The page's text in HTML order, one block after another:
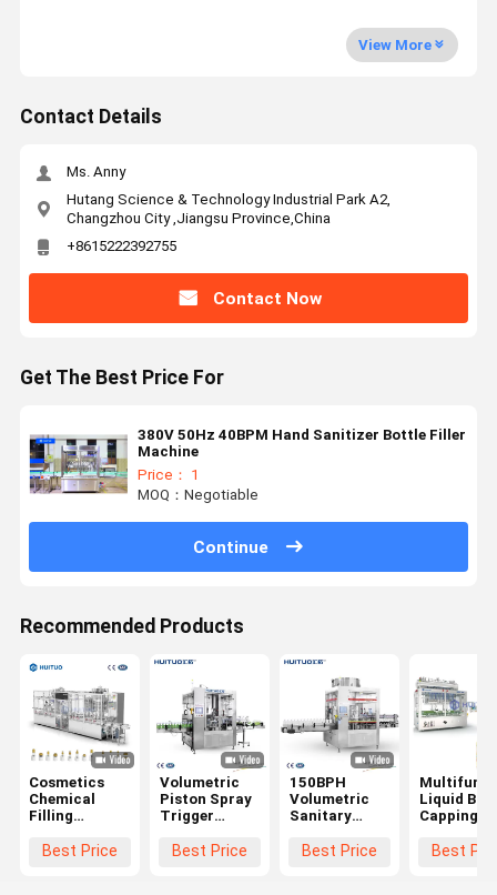
View More
Contact Details
Ms. Anny
Hutang Science & Technology Industrial Park A2,
Changzhou City ,Jiangsu Province,China
+8615222392755
Contact Now
Get The Best Price For
380V 50Hz 40BPM Hand Sanitizer Bottle Filler
Machine
Price： 1
MOQ：Negotiable
Continue
Recommended Products
Cosmetics
Chemical
Filling
Machine For
Best Price
Volumetric
Piston Spray
Trigger
Capping
Best Price
150BPH
Volumetric
Sanitary
Capping
Best Price
Liquid
Capping
Lotion
Best